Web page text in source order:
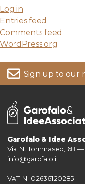
Log in
Entries feed
Comments feed
WordPress.org
Sign up to our
For more information on
Garofalo & Idee
Via N. Tommaseo, 68 —
info@garofalo.it
VAT N. 02636120285